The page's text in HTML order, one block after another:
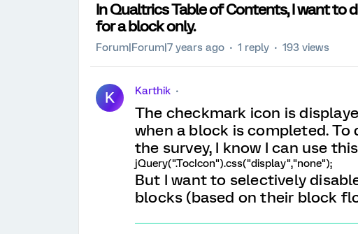
In Qualtrics Table of Contents, I want to
for a block only.
Forum|Forum|7 years ago 1 reply 193 views
K Karthik
The checkmark icon is
when a block is completed.
the survey, I know I can use
jQuery(".TocIcon").css("display","none");
But I want to selectively
blocks (based on their block